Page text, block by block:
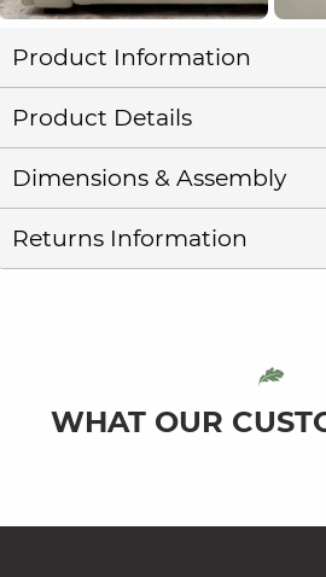
Product Information
Product Details
Dimensions & Assembly
Returns Information
WHAT OUR